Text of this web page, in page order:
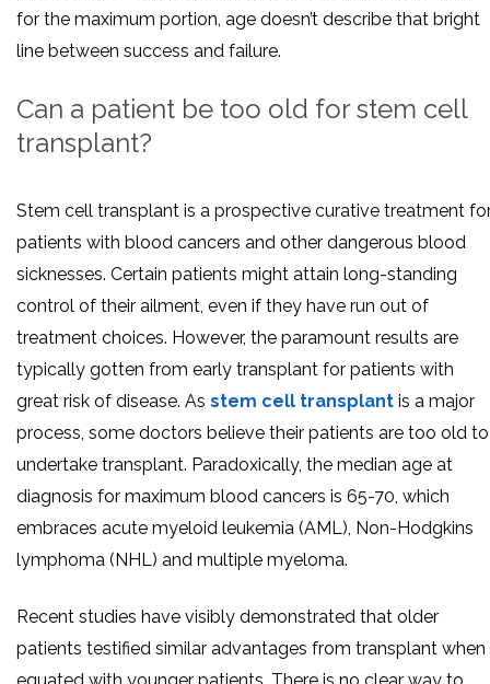
for the maximum portion, age doesn’t describe that bright
line between success and failure.
Can a patient be too old for stem cell
transplant?
Stem cell transplant is a prospective curative treatment
patients with blood cancers and other dangerous blood
sicknesses. Certain patients might attain long-standing
control of their ailment, even if they have run out of
treatment choices. However, the paramount results are
typically gotten from early transplant for patients with
great risk of disease. As stem cell transplant is a major
process, some doctors believe their patients are too old to
undertake transplant. Paradoxically, the median age at
diagnosis for maximum blood cancers is 65-70, which
embraces acute myeloid leukemia (AML), Non-Hodgkins
lymphoma (NHL) and multiple myeloma.
Recent studies have visibly demonstrated that older
patients testified similar advantages from transplant when
equated with younger patients. There is no clear way to